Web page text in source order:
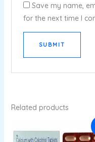
Save my name,
for the next time I
Related products
price
was:
price
is: